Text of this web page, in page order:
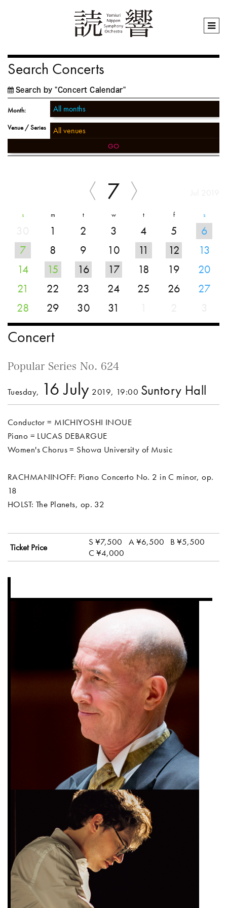
Search Concerts
Search by "Concert Calendar"
Month:
Venue / Series
GO
7
s m t w t f s
1 2 3 4 5
6
7
8 9 10 11 12
13
14
15 16 17 18 19
20
21
22 23 24 25 26
27
28
29 30 31
Concert
Popular Series No. 624
Tuesday, 16 July 2019, 19:00 Suntory Hall
Conductor = MICHIYOSHI INOUE
Piano = LUCAS DEBARGUE
Women's Chorus = Showa University of Music
RACHMANINOFF: Piano Concerto No. 2 in C minor, op.
18
HOLST: The Planets, op. 32
Ticket Price S ¥7,500 A ¥6,500
B ¥5,500
C ¥4,000